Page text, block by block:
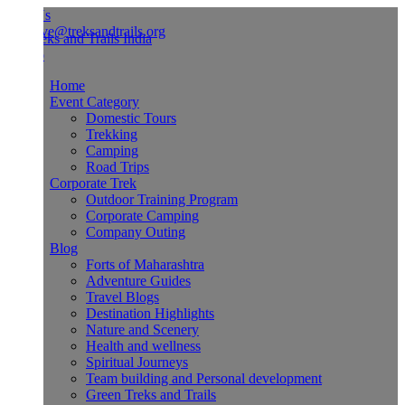
Event Category
Domestic Tours
Trekking
Camping
Road Trips
Corporate Trek
Outdoor Training Program
Corporate Camping
Company Outing
Forts of Maharashtra
Adventure Guides
Travel Blogs
Destination Highlights
Nature and Scenery
Health and wellness
Spiritual Journeys
Team building and Personal development
Green Treks and Trails